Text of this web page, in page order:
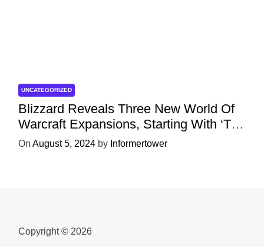
UNCATEGORIZED
Blizzard Reveals Three New World Of
Warcraft Expansions, Starting With ‘The
War Within’ Next Year
On August 5, 2024 by Informertower
Copyright © 2026